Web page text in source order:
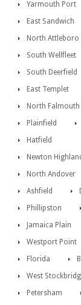
Yarmouth Port
East Sandwich
North Attleboro
South Wellfleet
South Deerfield
East Templet
North Falmouth
Plainfield
Hatfield
Newton
North Andover
Ashfield
Phillipston
Jamaica Plain
Westport Point
Florida
West
Petersham